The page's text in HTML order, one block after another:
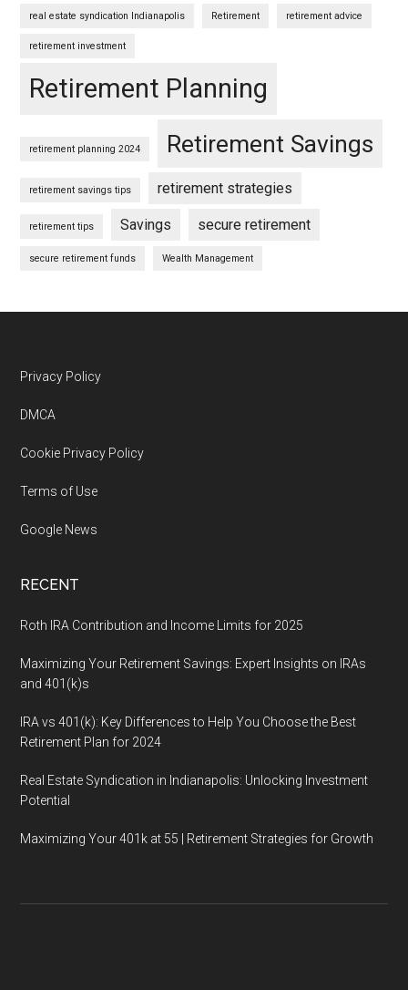
real estate syndication Indianapolis Retirement retirement advice
retirement investment
Retirement Planning
retirement planning 2024 Retirement Savings
retirement savings tips retirement strategies
retirement tips Savings secure retirement
secure retirement funds Wealth Management
Footer
Privacy Policy
DMCA
Cookie Privacy Policy
Terms of Use
Google News
RECENT
Roth IRA Contribution and Income Limits for 2025
Maximizing Your Retirement Savings: Expert Insights on IRAs
and 401(k)s
IRA vs 401(k): Key Differences to Help You Choose the Best
Retirement Plan for 2024
Real Estate Syndication in Indianapolis: Unlocking Investment
Potential
Maximizing Your 401k at 55 | Retirement Strategies for Growth